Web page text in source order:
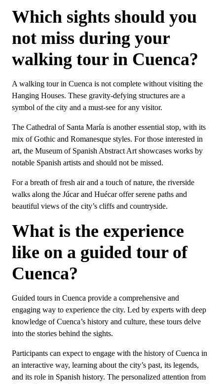
Which sights should you
not miss during your
walking tour in Cuenca?
A walking tour in Cuenca is not complete without visiting the
Hanging Houses. These gravity-defying structures are a
symbol of the city and a must-see for any visitor.
The Cathedral of Santa María is another essential stop, with its
mix of Gothic and Romanesque styles. For those interested in
art, the Museum of Spanish Abstract Art showcases works by
notable Spanish artists and should not be missed.
For a breath of fresh air and a touch of nature, the riverside
walks along the Júcar and Huécar offer serene paths and
beautiful views of the city’s cliffs and countryside.
What is the experience
like on a guided tour of
Cuenca?
Guided tours in Cuenca provide a comprehensive and
engaging way to experience the city. Led by experts with deep
knowledge of Cuenca’s history and culture, these tours delve
into the stories behind the sights.
Participants can expect to engage with the history of Cuenca in
an interactive way, learning about the city’s past, its legends,
and its role in Spanish history. The personalized attention from